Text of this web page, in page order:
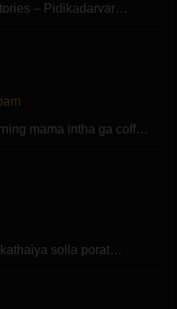
– Pidikadarvar…
mama intha ga coff…
solla porat…